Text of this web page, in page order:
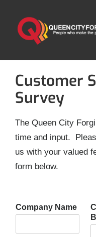
content
Customer
Survey
The Queen City
time and input.
us with your valued
form below.
Company Name